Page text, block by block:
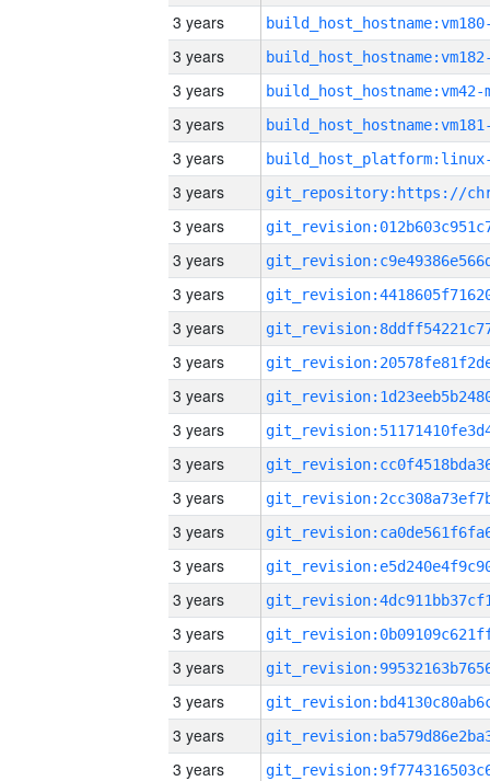
3 years
3 years
3 years build_host_hostname:vm42-
3 years
3 years
3 years
3 years
3 years
3 years
3 years
3 years
3 years
3 years
3 years
3 years
3 years
3 years
3 years
3 years
3 years
3 years
3 years
3 years